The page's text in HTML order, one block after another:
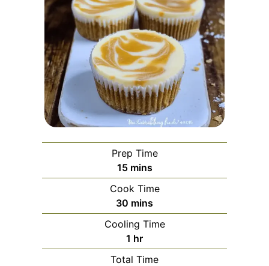
Prep Time
15minutes
mins
Cook Time
30 minutes
mins
Cooling Time
1 hour
hr
Total Time